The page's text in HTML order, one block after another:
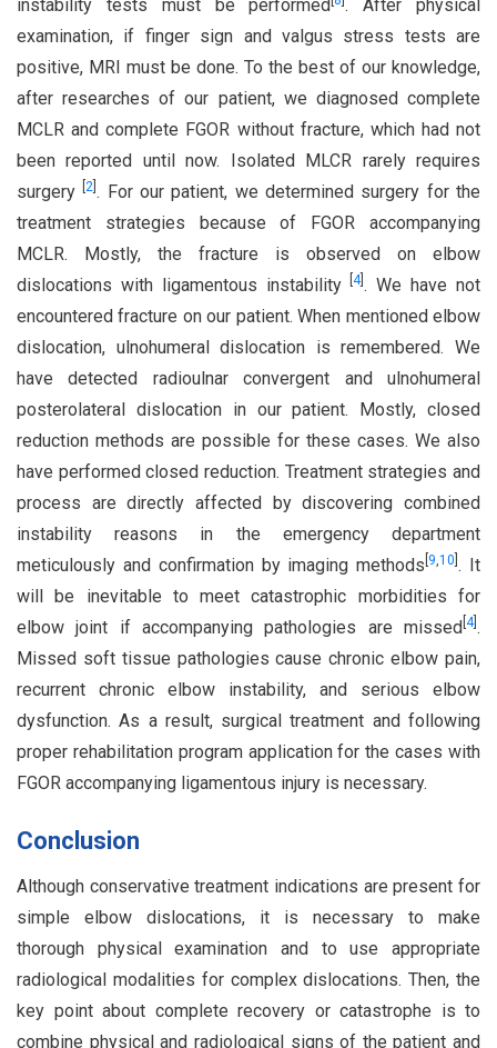
instability tests must be performed
. After physical
examination, if finger sign and valgus stress tests are
positive, MRI must be done. To the best of our knowledge,
after researches of our patient, we diagnosed complete
MCLR and complete FGOR without fracture, which had not
been reported until now. Isolated MLCR rarely requires
surgery[2 . For our patient, we determined surgery for the
treatment strategies because of FGOR accompanying
MCLR. Mostly, the fracture is observed on elbow
dislocations with ligamentous instability[4]. We have not
encountered fracture on our patient. When mentioned elbow
dislocation, ulnohumeral dislocation is remembered. We
have detected radioulnar convergent and ulnohumeral
posterolateral dislocation in our patient. Mostly, closed
reduction methods are possible for these cases. We also
have performed closed reduction. Treatment strategies and
process are directly affected by discovering combined
instability reasons in the emergency department
meticulously and confirmation by imaging methods 9,10 . It
will be inevitable to meet catastrophic morbidities for
elbow joint if accompanying pathologies are missed 4].
Missed soft tissue pathologies cause chronic elbow pain,
recurrent chronic elbow instability, and serious elbow
dysfunction. As a result, surgical treatment and following
proper rehabilitation program application for the cases with
FGOR accompanying ligamentous injury is necessary.
Conclusion
Although conservative treatment indications are present for
simple elbow dislocations, it is necessary to make
thorough physical examination and to use appropriate
radiological modalities for complex dislocations. Then, the
key point about complete recovery or catastrophe is to
combine physical and radiological signs of the patient and